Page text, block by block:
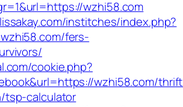
wzhi58.com
institches/index.php?
fers-
cookie.php?
wzhi58.com/
tsp-calculator